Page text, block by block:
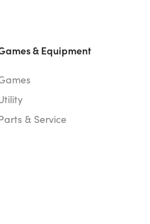
& Equipment
& Service